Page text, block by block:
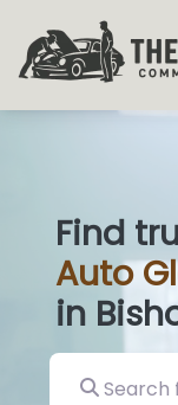
Find
Auto
in
Search for